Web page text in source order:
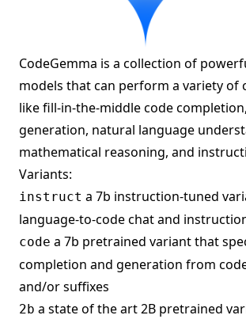
CodeGemma is a collection of
models that can perform a variety of
like fill-in-the-middle code
generation, natural language
mathematical reasoning, and
Variants:
instruct a 7b instruction-tuned
language-to-code chat and
code a 7b pretrained variant that
completion and generation from
and/or suffixes
2b a state of the art 2B pretrained